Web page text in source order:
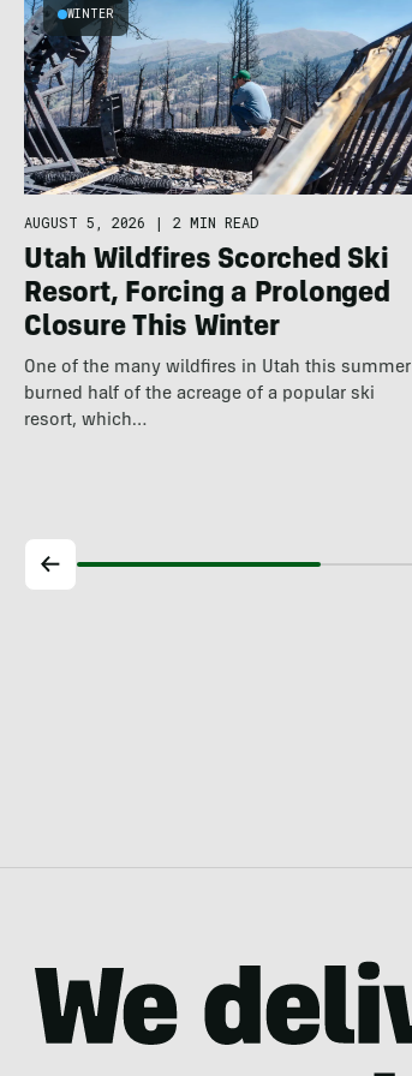
WINTER
AUGUST 5, 2026 | 2 MIN READ
Utah Wildfires Scorched Ski
Resort, Forcing a Prolonged
Closure This Winter
One of the many wildfires in Utah this summer
burned half of the acreage of a popular ski
resort, which…